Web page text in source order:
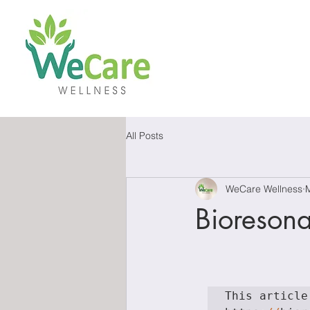
All Posts
WeCare Wellness
This article